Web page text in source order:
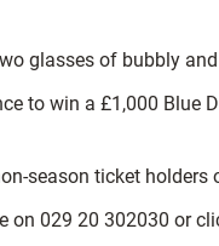
glasses of bubbly
to win a £1,000
season ticket holders
on 029 20 302030 or